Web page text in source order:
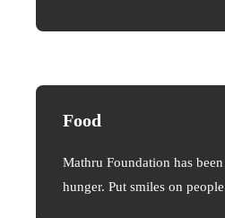
Food
Mathru Foundation has
hunger. Put smiles on